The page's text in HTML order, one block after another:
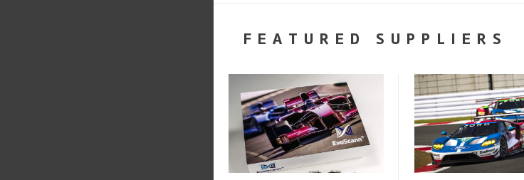
FEATURED SUPPLIERS